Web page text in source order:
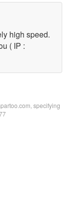
high speed.
( IP :
specifying